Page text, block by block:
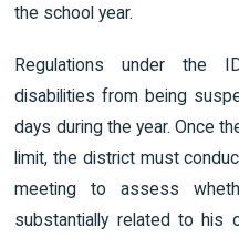
the school year.
Regulations under the
disabilities from being
days during the year. Once
limit, the district must
meeting to assess
substantially related to his